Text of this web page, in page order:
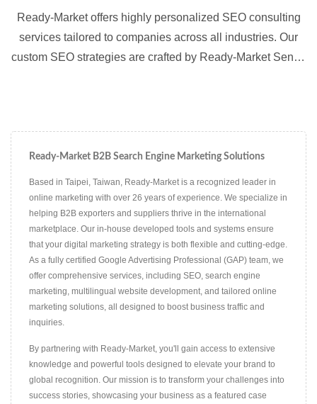
Ready-Market offers highly personalized SEO consulting
services tailored to companies across all industries. Our
custom SEO strategies are crafted by Ready-Market Senior
Ready-Market B2B Search Engine Marketing Solutions
Based in Taipei, Taiwan, Ready-Market is a recognized leader in
online marketing with over 26 years of experience. We specialize in
helping B2B exporters and suppliers thrive in the international
marketplace. Our in-house developed tools and systems ensure
that your digital marketing strategy is both flexible and cutting-edge.
As a fully certified Google Advertising Professional (GAP) team, we
offer comprehensive services, including SEO, search engine
marketing, multilingual website development, and tailored online
marketing solutions, all designed to boost business traffic and
inquiries.
By partnering with Ready-Market, you'll gain access to extensive
knowledge and powerful tools designed to elevate your brand to
global recognition. Our mission is to transform your challenges into
success stories, showcasing your business as a featured case